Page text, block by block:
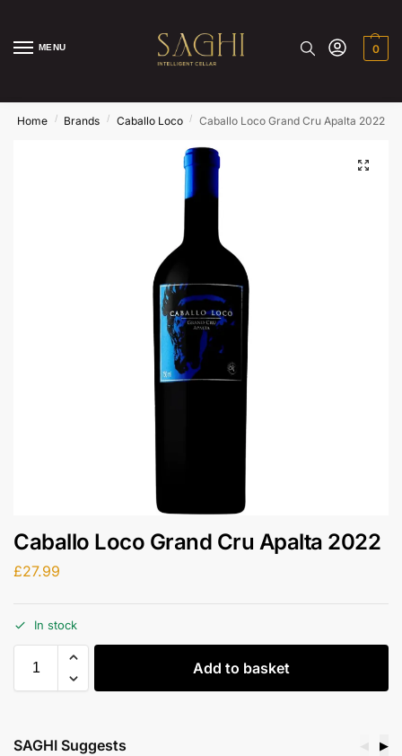
MENU 0
Home / Brands / Caballo Loco / Caballo Loco Grand Cru Apalta 2022
Caballo Loco Grand Cru Apalta 2022
£27.99
In stock
Add to basket
SAGHI Suggests ▶